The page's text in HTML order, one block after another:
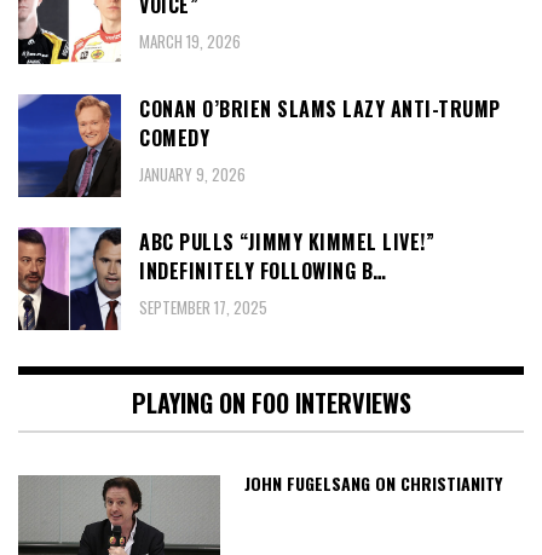
MARCH 19, 2026
CONAN O’BRIEN SLAMS LAZY ANTI-TRUMP
COMEDY
JANUARY 9, 2026
ABC PULLS “JIMMY KIMMEL LIVE!”
INDEFINITELY FOLLOWING B…
SEPTEMBER 17, 2025
PLAYING ON FOO INTERVIEWS
JOHN FUGELSANG ON CHRISTIANITY